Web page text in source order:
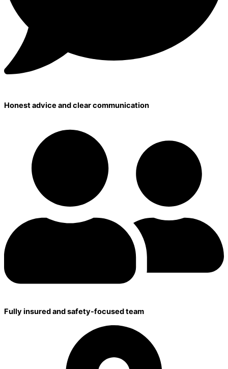
Honest advice and clear communication
Fully insured and safety-focused team